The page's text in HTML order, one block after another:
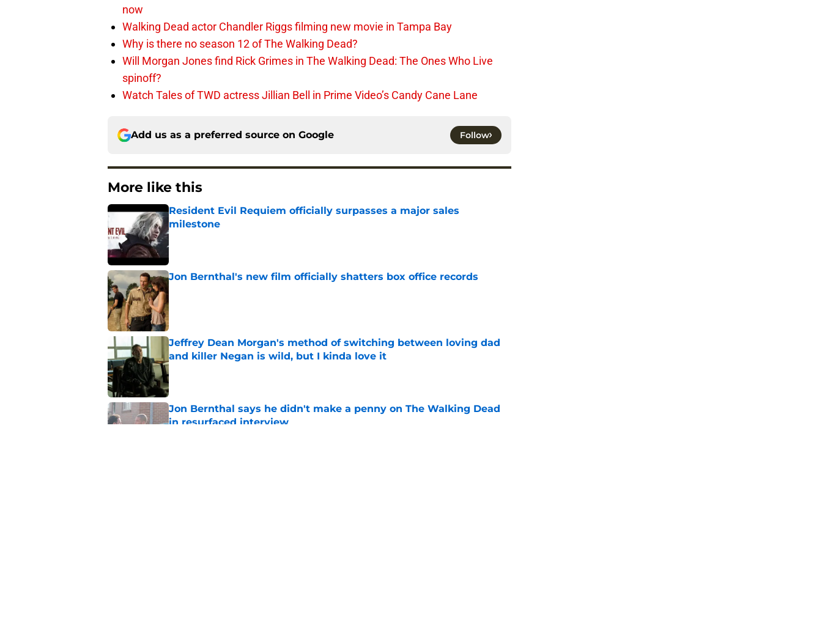
now
Walking Dead actor Chandler Riggs filming new movie in Tampa Bay
Why is there no season 12 of The Walking Dead?
Will Morgan Jones find Rick Grimes in The Walking Dead: The Ones Who Live
spinoff?
Watch Tales of TWD actress Jillian Bell in Prime Video’s Candy Cane Lane
Add us as a preferred source on Google Follow
More like this
Resident Evil Requiem officially surpasses a major sales
milestone
Published by on Invalid Date
Jon Bernthal's new film officially shatters box office records
Jeffrey Dean Morgan's method of switching between loving dad
and killer Negan is wild, but I kinda love it
Published by on Invalid Date
Jon Bernthal says he didn't make a penny on The Walking Dead
in resurfaced interview